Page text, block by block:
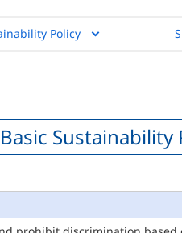
Policy
Sustainability